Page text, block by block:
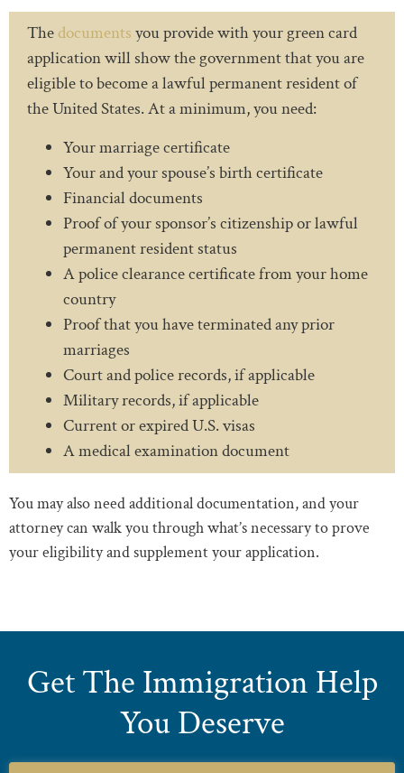
The documents you provide with your green card
application will show the government that you are
eligible to become a lawful permanent resident of
the United States. At a minimum, you need:
Your marriage certificate
Your and your spouse’s birth certificate
Financial documents
Proof of your sponsor’s citizenship or lawful
permanent resident status
A police clearance certificate from your home
country
Proof that you have terminated any prior
marriages
Court and police records, if applicable
Military records, if applicable
Current or expired U.S. visas
A medical examination document
You may also need additional documentation, and your
attorney can walk you through what’s necessary to prove
your eligibility and supplement your application.
Get The Immigration Help
You Deserve